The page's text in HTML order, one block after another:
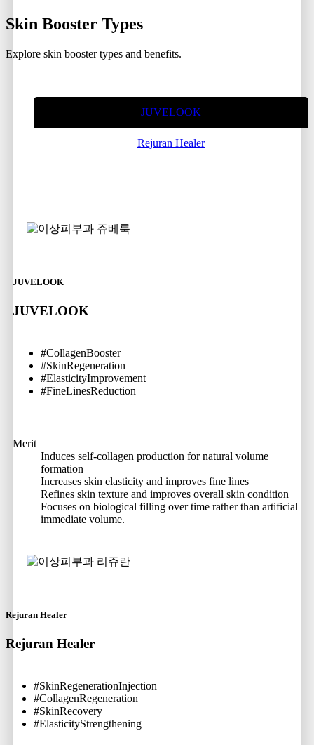
Skin Booster Types
Explore skin booster types and benefits.
JUVELOOK
Rejuran Healer
JUVELOOK
JUVELOOK
#CollagenBooster
#SkinRegeneration
#ElasticityImprovement
#FineLinesReduction
Merit
Induces self-collagen production for natural volume
formation
Increases skin elasticity and improves fine lines
Refines skin texture and improves overall skin condition
Focuses on biological filling over time rather than artificial
immediate volume.
Rejuran Healer
Rejuran Healer
#SkinRegenerationInjection
#CollagenRegeneration
#SkinRecovery
#ElasticityStrengthening